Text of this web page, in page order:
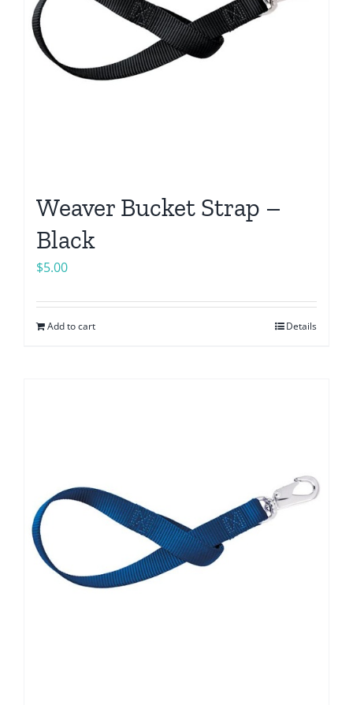
Weaver Bucket Strap –
Black
$5.00
Add to cart Details